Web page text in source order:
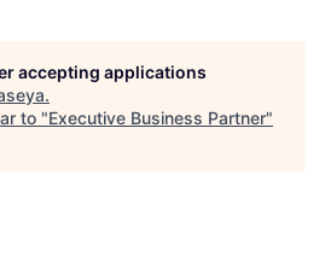
accepting applications
.
to "Executive Business Partner"